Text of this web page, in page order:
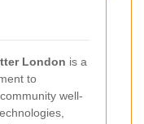
London is a
to
well-